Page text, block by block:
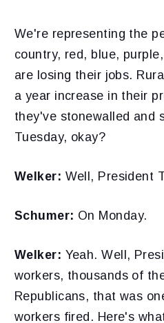
We're representing the
country, red, blue,
are losing their jobs.
a year increase in their
they've stonewalled and
Tuesday, okay?
Welker: Well, President
Schumer: On Monday.
Welker: Yeah. Well,
workers, thousands of
Republicans, that was
workers fired. Here's